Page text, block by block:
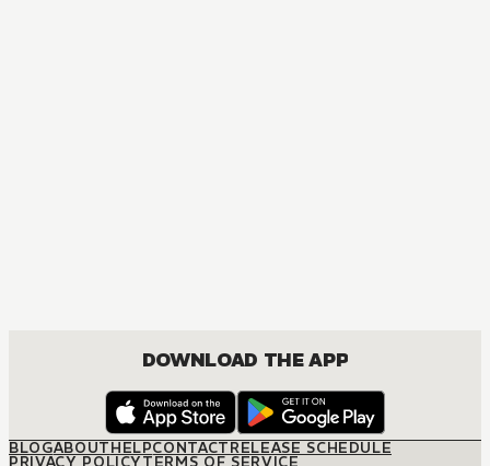
DOWNLOAD THE APP
BLOGABOUTHELPCONTACTRELEASE SCHEDULE
PRIVACY POLICYTERMS OF SERVICE